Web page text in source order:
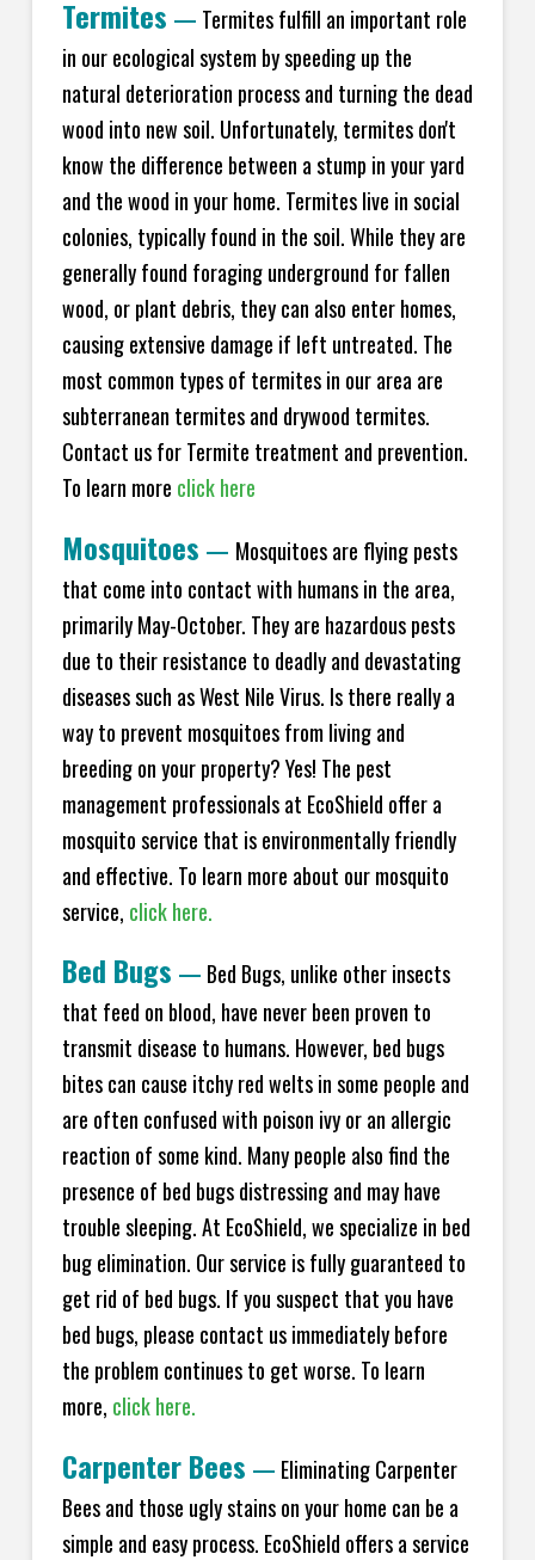
Termites — Termites fulfill an important role
in our ecological system by speeding up the
natural deterioration process and turning the dead
wood into new soil. Unfortunately, termites don't
know the difference between a stump in your yard
and the wood in your home. Termites live in social
colonies, typically found in the soil. While they are
generally found foraging underground for fallen
wood, or plant debris, they can also enter homes,
causing extensive damage if left untreated. The
most common types of termites in our area are
subterranean termites and drywood termites.
Contact us for Termite treatment and prevention.
To learn more click here
Mosquitoes — Mosquitoes are flying pests
that come into contact with humans in the area,
primarily May-October. They are hazardous pests
due to their resistance to deadly and devastating
diseases such as West Nile Virus. Is there really a
way to prevent mosquitoes from living and
breeding on your property? Yes! The pest
management professionals at EcoShield offer a
mosquito service that is environmentally friendly
and effective. To learn more about our mosquito
service, click here.
Bed Bugs — Bed Bugs, unlike other insects
that feed on blood, have never been proven to
transmit disease to humans. However, bed bugs
bites can cause itchy red welts in some people and
are often confused with poison ivy or an allergic
reaction of some kind. Many people also find the
presence of bed bugs distressing and may have
trouble sleeping. At EcoShield, we specialize in bed
bug elimination. Our service is fully guaranteed to
get rid of bed bugs. If you suspect that you have
bed bugs, please contact us immediately before
the problem continues to get worse. To learn
more, click here.
Carpenter Bees — Eliminating Carpenter
Bees and those ugly stains on your home can be a
simple and easy process. EcoShield offers a service